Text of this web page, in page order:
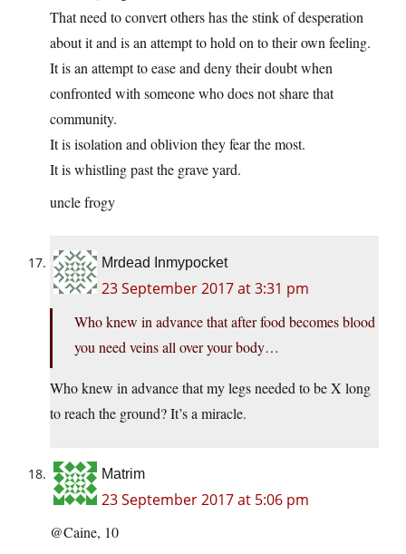
That need to convert others has the stink of desperation
about it and is an attempt to hold on to their own feeling.
It is an attempt to ease and deny their doubt when
confronted with someone who does not share that
community.
It is isolation and oblivion they fear the most.
It is whistling past the grave yard.
uncle frogy
Mrdead Inmypocket
23 September 2017 at 3:31 pm
Who knew in advance that after food becomes blood
you need veins all over your body…
Who knew in advance that my legs needed to be X long
to reach the ground? It’s a miracle.
Matrim
23 September 2017 at 5:06 pm
@Caine, 10